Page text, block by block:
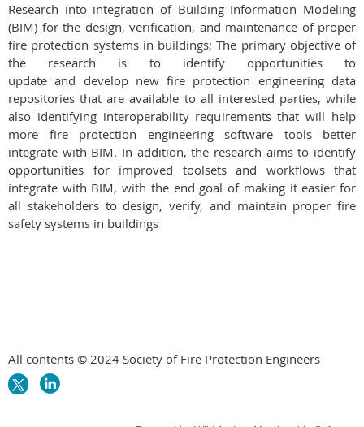
Research into integration of Building Information Modeling
(BIM) for the design, verification, and maintenance of proper
fire protection systems in buildings; The primary objective of
the research is to identify opportunities to
update and develop new fire protection engineering data
repositories that are available to all interested parties, while
also identifying interoperability requirements that will help
more fire protection engineering software tools better
integrate with BIM. In addition, the research aims to identify
opportunities for improved toolsets and workflows that
integrate with BIM, with the end goal of making it easier for
all stakeholders to design, verify, and maintain proper fire
safety systems in buildings
All contents © 2024 Society of Fire Protection Engineers